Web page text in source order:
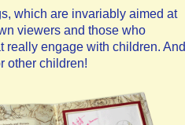
which are invariably aimed at
viewers and those who
really engage with children. And
other children!